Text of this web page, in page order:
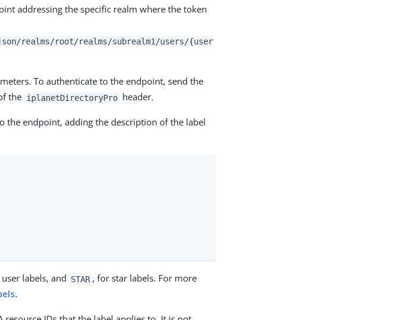
addressing the specific realm where the token
realms/root/realms/subrealm1/users/{user
To authenticate to the endpoint, send the
the iplanetDirectoryPro header.
the endpoint, adding the description of the label
labels, and STAR , for star labels. For more
.